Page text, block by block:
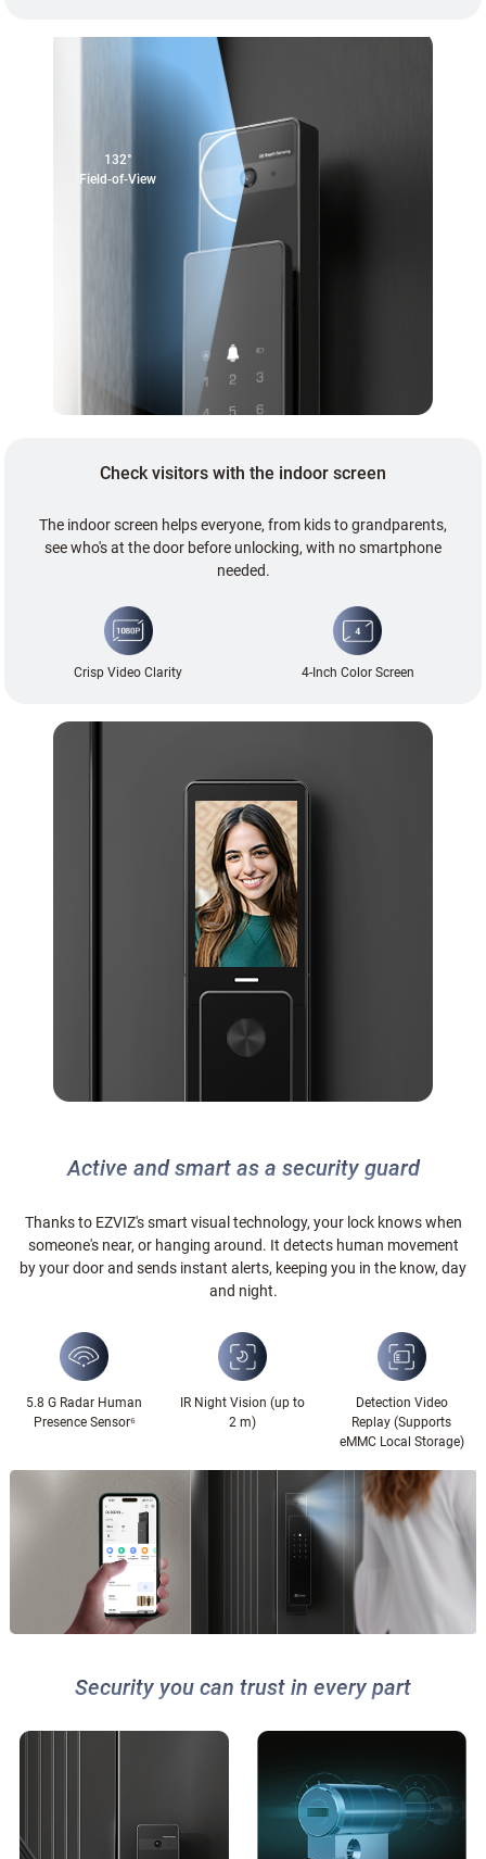
132°
Field-of-View
Check visitors with the indoor screen
The indoor screen helps everyone, from kids to grandparents,
see who's at the door before unlocking, with no smartphone
needed.
Crisp Video Clarity 4-Inch Color Screen
Active and smart as a security guard
Thanks to EZVIZ's smart visual technology, your lock knows when
someone's near, or hanging around. It detects human movement
by your door and sends instant alerts, keeping you in the know, day
and night.
5.8 G Radar Human
Presence Sensor⁶
IR Night Vision (up to
2 m)
Detection Video
Replay (Supports
eMMC Local Storage)
Security you can trust in every part